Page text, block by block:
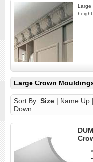
Large
height.
Large Crown
Sort By: Size | Name Up |
Down